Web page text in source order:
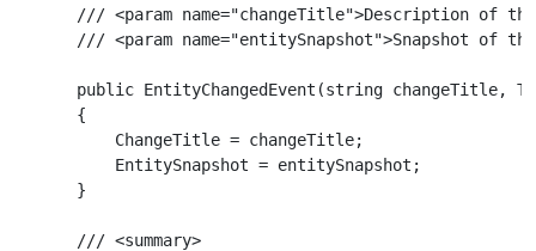
/// <param name="changeTitle">Description of
/// <param name="entitySnapshot">Snapshot of
public EntityChangedEvent(string changeTitle, T
    {
        ChangeTitle = changeTitle;
        EntitySnapshot = entitySnapshot;
    }
    /// <summary>